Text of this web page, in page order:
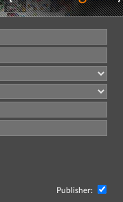
Publisher: